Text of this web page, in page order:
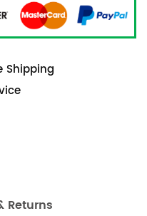
Shipping
Returns